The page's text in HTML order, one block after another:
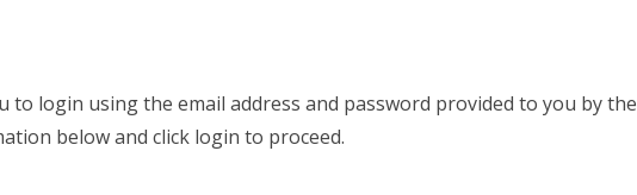
to login using the email address and password provided to you by the
below and click login to proceed.